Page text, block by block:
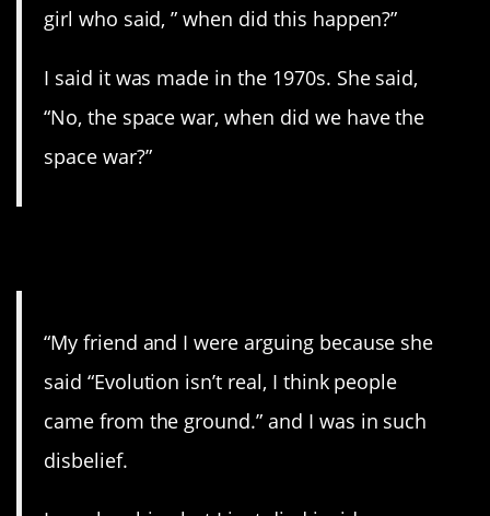
girl who said, ” when did this happen?”
I said it was made in the 1970s. She said,
“No, the space war, when did we have the
space war?”
“My friend and I were arguing because she
said “Evolution isn’t real, I think people
came from the ground.” and I was in such
disbelief.